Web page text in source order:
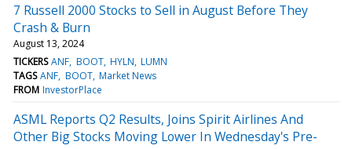
7 Russell 2000 Stocks to Sell in August Before They
Crash & Burn
August 13, 2024
TICKERS ANF BOOT HYLN LUMN
TAGS ANF BOOT Market News
FROM InvestorPlace
ASML Reports Q2 Results, Joins Spirit Airlines And
Other Big Stocks Moving Lower In Wednesday's Pre-